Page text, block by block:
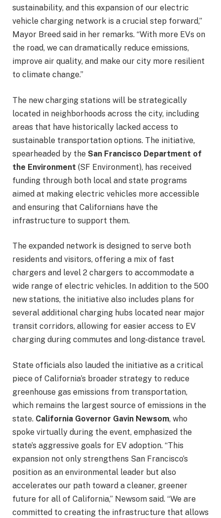
sustainability, and this expansion of our electric
vehicle charging network is a crucial step forward,”
Mayor Breed said in her remarks. “With more EVs on
the road, we can dramatically reduce emissions,
improve air quality, and make our city more resilient
to climate change.”
The new charging stations will be strategically
located in neighborhoods across the city, including
areas that have historically lacked access to
sustainable transportation options. The initiative,
spearheaded by the San Francisco Department of
the Environment (SF Environment), has received
funding through both local and state programs
aimed at making electric vehicles more accessible
and ensuring that Californians have the
infrastructure to support them.
The expanded network is designed to serve both
residents and visitors, offering a mix of fast
chargers and level 2 chargers to accommodate a
wide range of electric vehicles. In addition to the 500
new stations, the initiative also includes plans for
several additional charging hubs located near major
transit corridors, allowing for easier access to EV
charging during commutes and long-distance travel.
State officials also lauded the initiative as a critical
piece of California’s broader strategy to reduce
greenhouse gas emissions from transportation,
which remains the largest source of emissions in the
state. California Governor Gavin Newsom, who
spoke virtually during the event, emphasized the
state’s aggressive goals for EV adoption. “This
expansion not only strengthens San Francisco’s
position as an environmental leader but also
accelerates our path toward a cleaner, greener
future for all of California,” Newsom said. “We are
committed to creating the infrastructure that allows